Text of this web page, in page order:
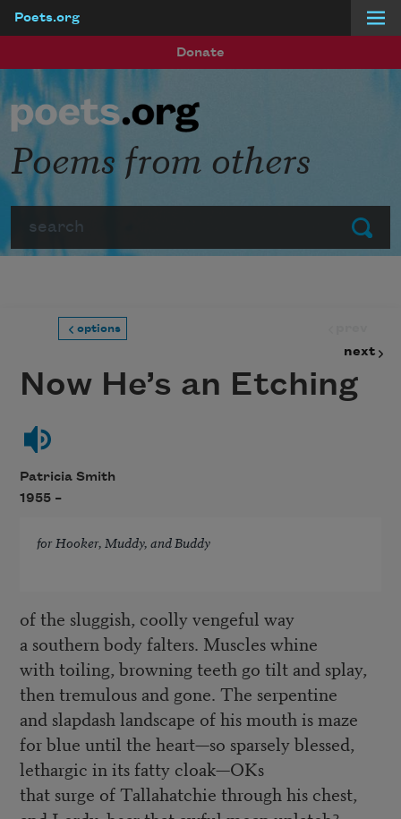
Poets.org
Donate
Submit
Poems from others
options
next
Now He’s an Etching
Patricia Smith
1955 –
for Hooker, Muddy, and Buddy
of the sluggish, coolly vengeful way
a southern body falters. Muscles whine
with toiling, browning teeth go tilt and splay,
then tremulous and gone. The serpentine
and slapdash landscape of his mouth is maze
for blue until the heart—so sparsely blessed,
lethargic in its fatty cloak—OKs
that surge of Tallahatchie through his chest,